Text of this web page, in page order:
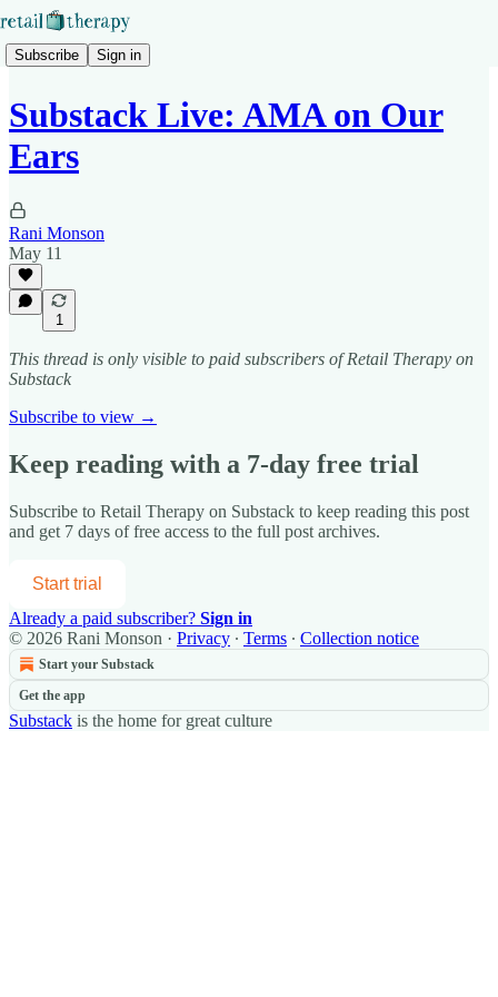
Subscribe Sign in
Substack Live: AMA on Our
Ears
Rani Monson
May 11
1
This thread is only visible to paid subscribers of Retail Therapy on
Substack
Subscribe to view →
Keep reading with a 7-day free trial
Subscribe to Retail Therapy on Substack to keep reading this post
and get 7 days of free access to the full post archives.
Start trial
Already a paid subscriber? Sign in
© 2026 Rani Monson · Privacy ∙ Terms ∙ Collection notice
Start your Substack
Get the app
Substack is the home for great culture